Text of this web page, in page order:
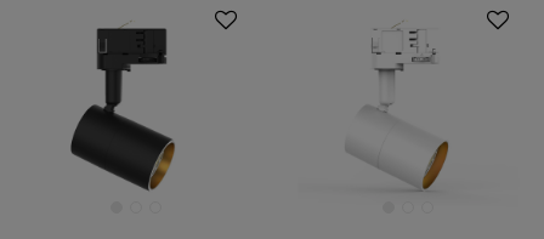
Article package Article package